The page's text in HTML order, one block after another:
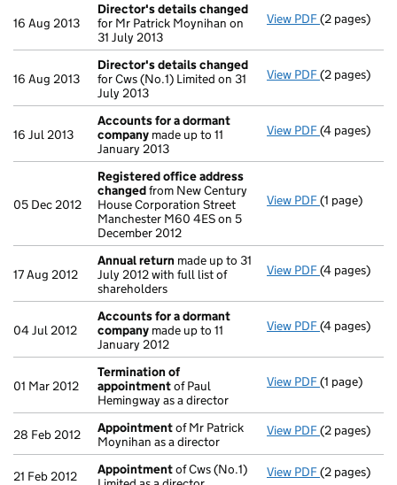
16 Aug 2013
Director's details changed
for Mr Patrick Moynihan on
31 July 2013
View PDF Director's
(2 pages)
16 Aug 2013
Director's details changed
for Cws (No.1) Limited on 31
July 2013
View PDF Director's
(2 pages)
16 Jul 2013
Accounts for a dormant
company made up to 11
January 2013
View PDF Accounts
(4 pages)
05 Dec 2012
Registered office address
changedfrom New Century
House Corporation Street
Manchester M60 4ES on 5
December 2012
View PDF Registered
(1 page)
17 Aug 2012
Annual return made up to 31
July 2012 with full list of
shareholders
View PDF Annual
(4 pages)
04 Jul 2012
Accounts for a dormant
company made up to 11
January 2012
View PDF Accounts
(4 pages)
01 Mar 2012
Termination of
appointmentof Paul
Hemingway as a director
View PDF(1 page)
28 Feb 2012 Appointmentof Mr Patrick
Moynihan as a director
View PDF(2 pages)
21 Feb 2012 Appointmentof Cws (No.1)
View PDF(2 pages)